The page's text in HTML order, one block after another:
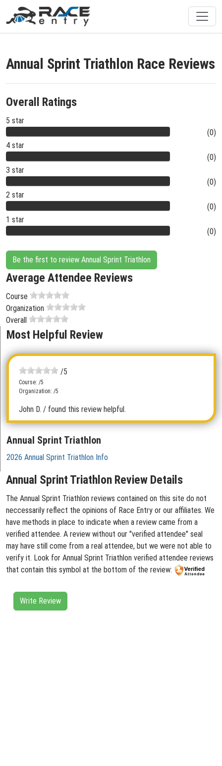
Annual Sprint Triathlon Race Reviews
Overall Ratings
5 star
(0)
4 star
(0)
3 star
(0)
2 star
(0)
1 star
(0)
Be the first to review Annual Sprint Triathlon
Average Attendee Reviews
Course
Organization
Overall
Most Helpful Review
/5
Course: /5
Organization: /5
John D. / found this review helpful.
Annual Sprint Triathlon
2026 Annual Sprint Triathlon Info
Annual Sprint Triathlon Review Details
The Annual Sprint Triathlon reviews contained on this site do not
neccessarily reflect the opinions of Race Entry or our affiliates. We
have methods in place to indicate when a review came from a
verified attendee. A review without our "verified attendee" seal
may have still come from a real attendee, but we were not able to
verify it. Look for Annual Sprint Triathlon verified attendee reviews
that contain this symbol at the bottom of the review:
Write Review